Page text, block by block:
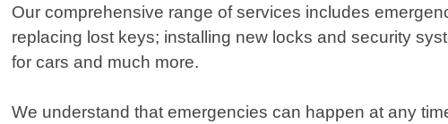
Our comprehensive range of services includes
replacing lost keys; installing new locks and security
for cars and much more.
We understand that emergencies can happen at any